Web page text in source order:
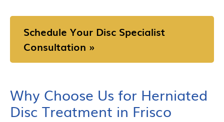
Schedule Your Disc Specialist
Consultation »
Why Choose Us for Herniated
Disc Treatment in Frisco